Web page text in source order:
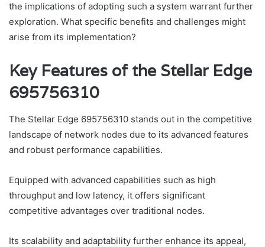
the implications of adopting such a system warrant further
exploration. What specific benefits and challenges might
arise from its implementation?
Key Features of the Stellar Edge
695756310
The Stellar Edge 695756310 stands out in the competitive
landscape of network nodes due to its advanced features
and robust performance capabilities.
Equipped with advanced capabilities such as high
throughput and low latency, it offers significant
competitive advantages over traditional nodes.
Its scalability and adaptability further enhance its appeal,